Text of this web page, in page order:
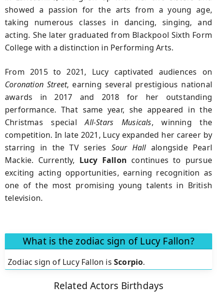
showed a passion for the arts from a young age,
taking numerous classes in dancing, singing, and
acting. She later graduated from Blackpool Sixth Form
College with a distinction in Performing Arts.
From 2015 to 2021, Lucy captivated audiences on
Coronation Street, earning several prestigious national
awards in 2017 and 2018 for her outstanding
performance. That same year, she appeared in the
Christmas specialAll-Stars Musicals, winning the
competition. In late 2021, Lucy expanded her career by
starring in the TV series Sour Hallalongside Pearl
Mackie. Currently, Lucy Fallon continues to pursue
exciting acting opportunities, earning recognition as
one of the most promising young talents in British
television.
What is the zodiac sign of Lucy Fallon?
Zodiac sign of Lucy Fallon is Scorpio.
Related Actors Birthdays